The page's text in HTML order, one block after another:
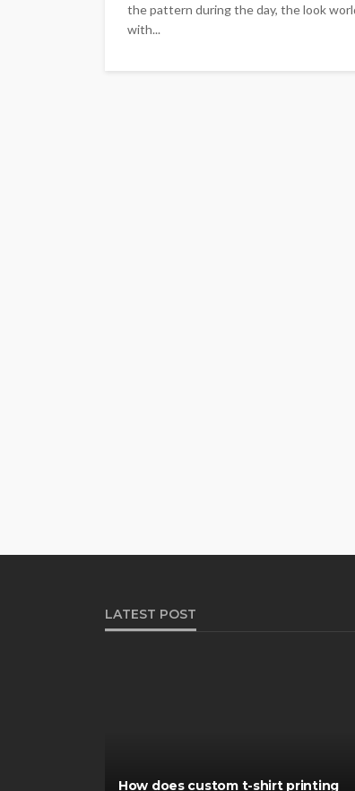
the pattern during the day, the look
with...
LATEST POST
How does custom t-shirt printing